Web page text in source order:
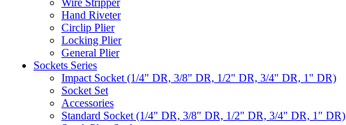
Wire Stripper
Hand Riveter
Circlip Plier
Locking Plier
General Plier
Sockets Series
Impact Socket (1/4" DR, 3/8" DR, 1/2" DR, 3/4" DR, 1" DR)
Socket Set
Accessories
Standard Socket (1/4" DR, 3/8" DR, 1/2" DR, 3/4" DR, 1" DR)